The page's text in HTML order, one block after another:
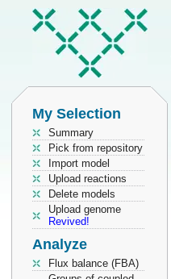
My Selection
Summary
Pick from repository
Import model
Upload reactions
Delete models
Upload genome
Revived!
Analyze
Flux balance (FBA)